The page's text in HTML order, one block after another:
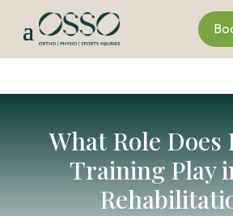
What Role Does
Training Play